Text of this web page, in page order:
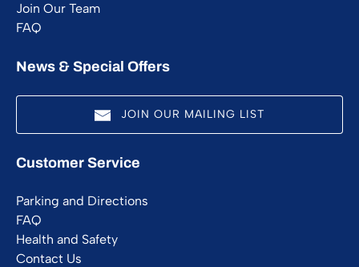
Join Our Team
FAQ
News & Special Offers
JOIN OUR MAILING LIST
Customer Service
Parking and Directions
FAQ
Health and Safety
Contact Us